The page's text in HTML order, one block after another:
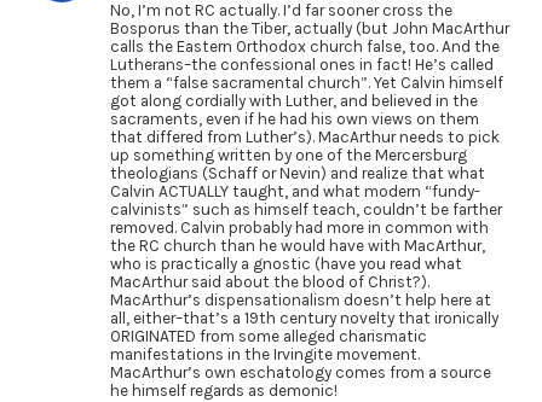
No, I’m not RC actually. I’d far sooner cross the
Bosporus than the Tiber, actually (but John MacArthur
calls the Eastern Orthodox church false, too. And the
Lutherans–the confessional ones in fact! He’s called
them a “false sacramental church”. Yet Calvin himself
got along cordially with Luther, and believed in the
sacraments, even if he had his own views on them
that differed from Luther’s). MacArthur needs to pick
up something written by one of the Mercersburg
theologians (Schaff or Nevin) and realize that what
Calvin ACTUALLY taught, and what modern “fundy-
calvinists” such as himself teach, couldn’t be farther
removed. Calvin probably had more in common with
the RC church than he would have with MacArthur,
who is practically a gnostic (have you read what
MacArthur said about the blood of Christ?).
MacArthur’s dispensationalism doesn’t help here at
all, either–that’s a 19th century novelty that ironically
ORIGINATED from some alleged charismatic
manifestations in the Irvingite movement.
MacArthur’s own eschatology comes from a source
he himself regards as demonic!